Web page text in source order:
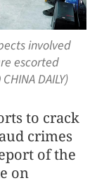
involved
escorted
DAILY)
to crack
crimes
of the
on